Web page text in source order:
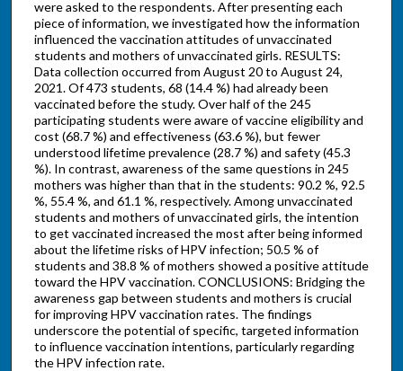
were asked to the respondents. After presenting each
piece of information, we investigated how the information
influenced the vaccination attitudes of unvaccinated
students and mothers of unvaccinated girls. RESULTS:
Data collection occurred from August 20 to August 24,
2021. Of 473 students, 68 (14.4 %) had already been
vaccinated before the study. Over half of the 245
participating students were aware of vaccine eligibility and
cost (68.7 %) and effectiveness (63.6 %), but fewer
understood lifetime prevalence (28.7 %) and safety (45.3
%). In contrast, awareness of the same questions in 245
mothers was higher than that in the students: 90.2 %, 92.5
%, 55.4 %, and 61.1 %, respectively. Among unvaccinated
students and mothers of unvaccinated girls, the intention
to get vaccinated increased the most after being informed
about the lifetime risks of HPV infection; 50.5 % of
students and 38.8 % of mothers showed a positive attitude
toward the HPV vaccination. CONCLUSIONS: Bridging the
awareness gap between students and mothers is crucial
for improving HPV vaccination rates. The findings
underscore the potential of specific, targeted information
to influence vaccination intentions, particularly regarding
the HPV infection rate.